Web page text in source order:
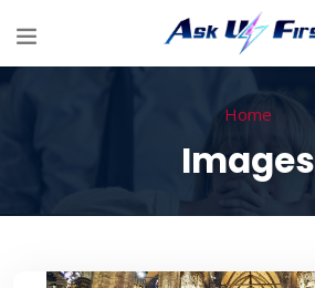
Home
Images